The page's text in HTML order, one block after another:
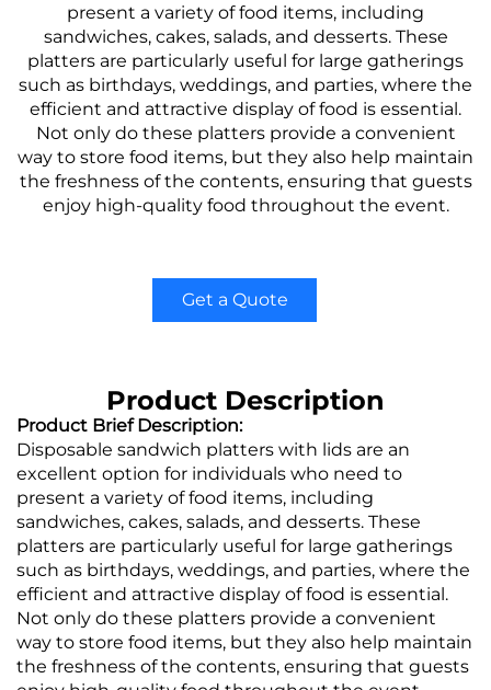
present a variety of food items, including
sandwiches, cakes, salads, and desserts. These
platters are particularly useful for large gatherings
such as birthdays, weddings, and parties, where the
efficient and attractive display of food is essential.
Not only do these platters provide a convenient
way to store food items, but they also help maintain
the freshness of the contents, ensuring that guests
enjoy high-quality food throughout the event.
Get a Quote
Product Description
Product Brief Description:
Disposable sandwich platters with lids are an
excellent option for individuals who need to
present a variety of food items, including
sandwiches, cakes, salads, and desserts. These
platters are particularly useful for large gatherings
such as birthdays, weddings, and parties, where the
efficient and attractive display of food is essential.
Not only do these platters provide a convenient
way to store food items, but they also help maintain
the freshness of the contents, ensuring that guests